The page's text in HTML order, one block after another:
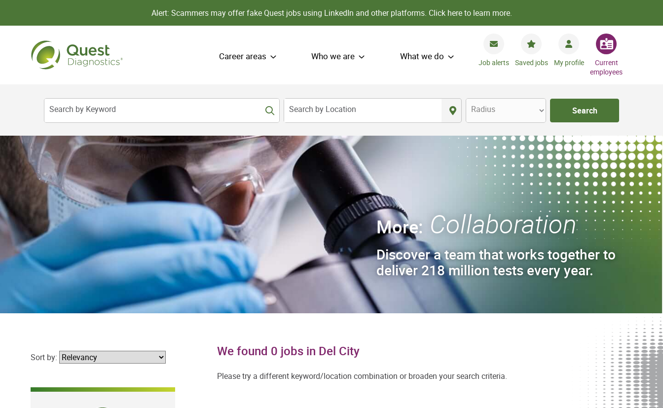
Alert: Scammers may offer fake Quest jobs using LinkedIn and other platforms. Click here to learn more.
Career areas Who we are What we do
Job alerts Saved jobs My profile
Current
employees
Search by Keyword Search by Location Radius Search
More: Collaboration
Discover a team that works together to
deliver 218 million tests every year.
We found 0 jobs in Del City
Please try a different keyword/location combination or broaden your search criteria.
Sort by: